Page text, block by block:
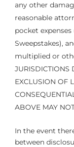
any other
reasonable
pocket
Sweepstakes),
multiplied or
JURISDICTIONS
EXCLUSION OF
ABOVE MAY
In the event
between